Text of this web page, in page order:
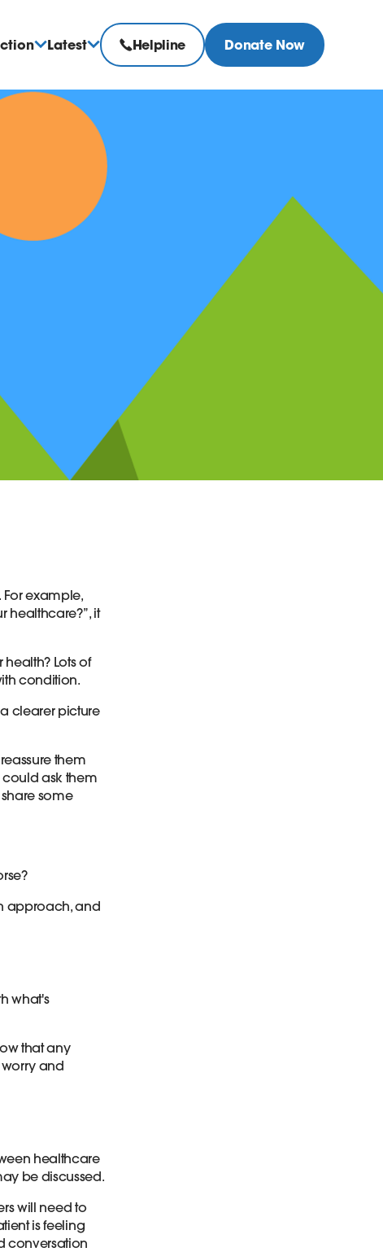
Latest Helpline Donate Now
example,
healthcare?”, it
Lots of
condition.
clearer picture
them
could ask them
some
approach, and
what's
that any
and
healthcare
be discussed.
will need to
is feeling
conversation